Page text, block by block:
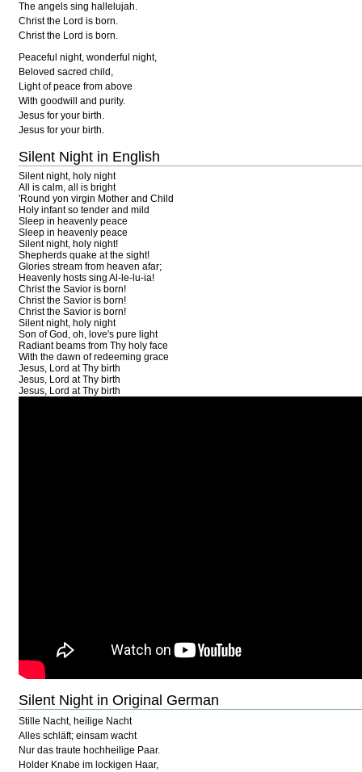
The angels sing hallelujah.
Christ the Lord is born.
Christ the Lord is born.
Peaceful night, wonderful night,
Beloved sacred child,
Light of peace from above
With goodwill and purity.
Jesus for your birth.
Jesus for your birth.
Silent Night in English
Silent night, holy night
All is calm, all is bright
'Round yon virgin Mother and Child
Holy infant so tender and mild
Sleep in heavenly peace
Sleep in heavenly peace
Silent night, holy night!
Shepherds quake at the sight!
Glories stream from heaven afar;
Heavenly hosts sing Al-le-lu-ia!
Christ the Savior is born!
Christ the Savior is born!
Christ the Savior is born!
Silent night, holy night
Son of God, oh, love's pure light
Radiant beams from Thy holy face
With the dawn of redeeming grace
Jesus, Lord at Thy birth
Jesus, Lord at Thy birth
Jesus, Lord at Thy birth
Silent Night in Original German
Stille Nacht, heilige Nacht
Alles schläft; einsam wacht
Nur das traute hochheilige Paar.
Holder Knabe im lockigen Haar,